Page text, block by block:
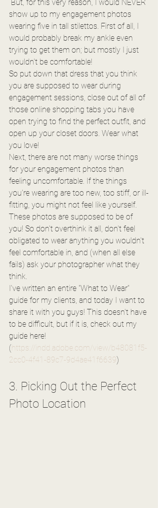
show up to my engagement photos
wearing five in tall stilettos. First of all, I
would probably break my ankle even
trying to get them on; but mostly I just
wouldn't be comfortable!
So put down that dress that you think
you are supposed to wear during
engagement sessions, close out of all of
those online shopping tabs you have
open trying to find the perfect outfit, and
open up your closet doors. Wear what
you love!
Next, there are not many worse things
for your engagement photos than
feeling uncomfortable. If the things
you're wearing are too new, too stiff, or ill-
fitting, you might not feel like yourself.
These photos are supposed to be of
you! So don't overthink it all, don't feel
obligated to wear anything you wouldn't
feel comfortable in, and (when all else
fails) ask your photographer what they
think.
I've written an entire "What to Wear"
guide for my clients, and today I want to
share it with you guys! This doesn't have
to be difficult, but if it is, check out my
guide here!
(https://indd.adobe.com/view/b48081f5-
2cc0-4f41-89c7-9d4ae41f6639)
3. Picking Out the Perfect
Photo Location